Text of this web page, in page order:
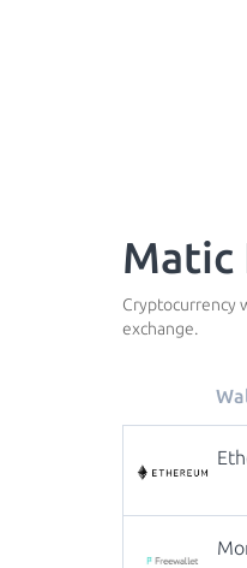
Matic
Cryptocurrency
exchange.